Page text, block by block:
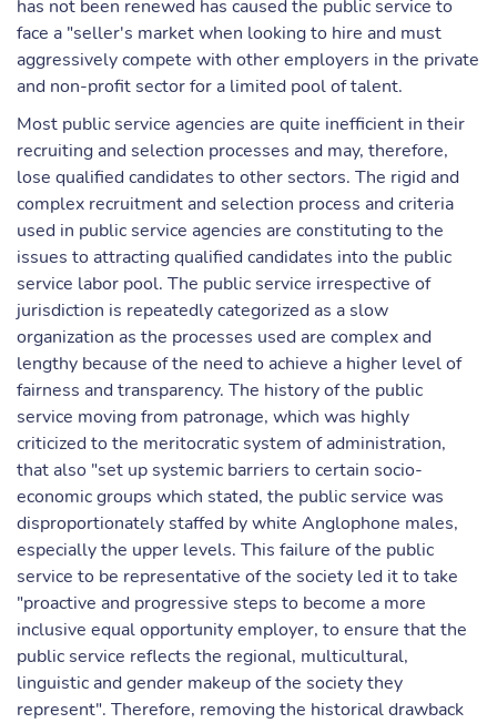
has not been renewed has caused the public service to
face a "seller's market when looking to hire and must
aggressively compete with other employers in the private
and non-profit sector for a limited pool of talent.
Most public service agencies are quite inefficient in their
recruiting and selection processes and may, therefore,
lose qualified candidates to other sectors. The rigid and
complex recruitment and selection process and criteria
used in public service agencies are constituting to the
issues to attracting qualified candidates into the public
service labor pool. The public service irrespective of
jurisdiction is repeatedly categorized as a slow
organization as the processes used are complex and
lengthy because of the need to achieve a higher level of
fairness and transparency. The history of the public
service moving from patronage, which was highly
criticized to the meritocratic system of administration,
that also "set up systemic barriers to certain socio-
economic groups which stated, the public service was
disproportionately staffed by white Anglophone males,
especially the upper levels. This failure of the public
service to be representative of the society led it to take
"proactive and progressive steps to become a more
inclusive equal opportunity employer, to ensure that the
public service reflects the regional, multicultural,
linguistic and gender makeup of the society they
represent". Therefore, removing the historical drawback